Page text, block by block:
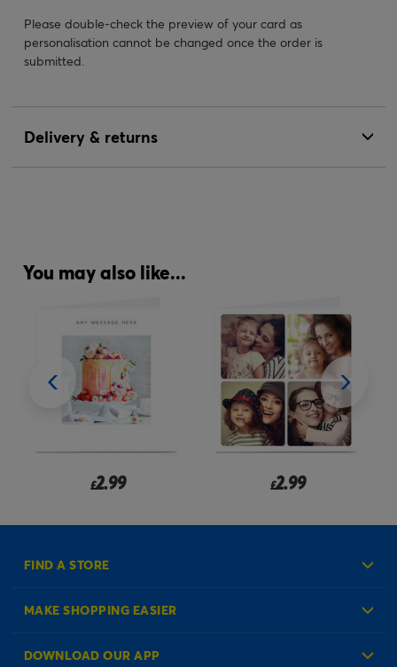
Please double-check the preview of your card as
personalisation cannot be changed once the order is
submitted.
Delivery & returns
You may also like...
£2.99 £2.99
FIND A STORE
MAKE SHOPPING EASIER
Create an Account
DOWNLOAD OUR APP